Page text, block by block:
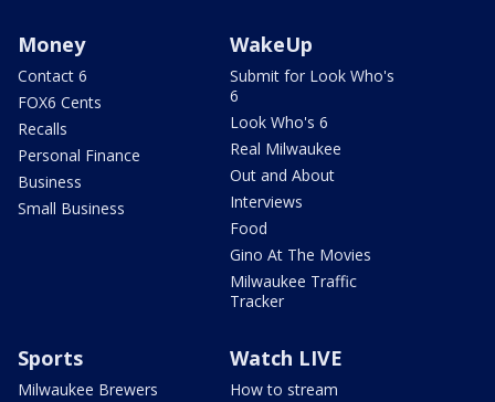
Money
Contact 6
FOX6 Cents
Recalls
Personal Finance
Business
Small Business
WakeUp
Submit for Look Who's
6
Look Who's 6
Real Milwaukee
Out and About
Interviews
Food
Gino At The Movies
Milwaukee Traffic
Tracker
Sports
Milwaukee Brewers
Watch LIVE
How to stream